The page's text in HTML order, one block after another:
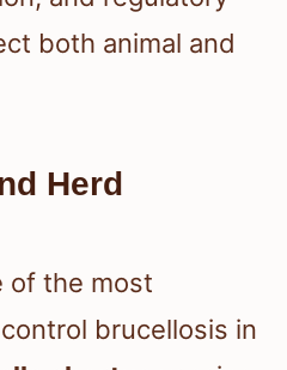
both animal and
Herd
of the most
brucellosis in